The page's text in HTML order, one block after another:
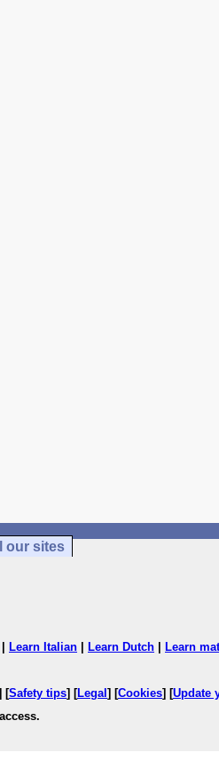
our sites
Learn Italian Learn Dutch Learn
[Safety tips] [Legal ] [Cookies] [Update